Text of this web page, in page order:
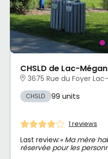
CHSLD de Lac-
3675 Rue du Foyer
CHSLD 99 units
1 reviews
Last review:« Ma mère
réservée pour les